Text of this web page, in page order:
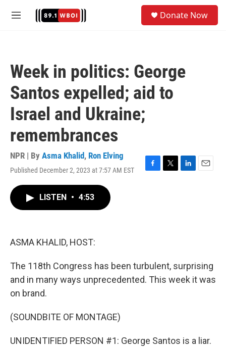
M
Donate Now
Week in politics: George
Santos expelled; aid to
Israel and Ukraine;
remembrances
NPR | By Asma Khalid, Ron Elving
Published December 2, 2023 at 7:57 AM EST
F
T
L
E
LISTEN • 4:53
ASMA KHALID, HOST:
The 118th Congress has been turbulent, surprising
and in many ways unprecedented. This week it was
on brand.
(SOUNDBITE OF MONTAGE)
UNIDENTIFIED PERSON #1: George Santos is a liar.